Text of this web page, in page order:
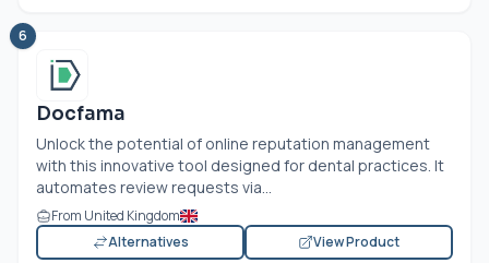
6
Docfama
Unlock the potential of online reputation management
with this innovative tool designed for dental practices. It
automates review requests via...
From United Kingdom
Alternatives
View Product